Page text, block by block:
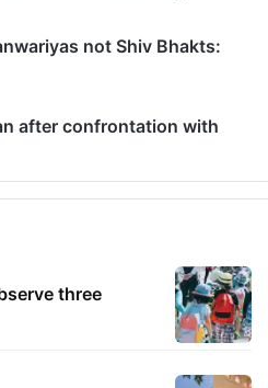
not Shiv Bhakts:
after confrontation with
three